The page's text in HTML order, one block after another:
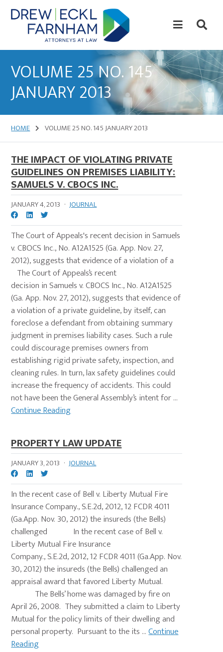
Skip
to
content
Skip
to
primary
Law
VOLUME 25 NO. 145
JANUARY 2013
HOME VOLUME 25 NO. 145 JANUARY 2013
THE IMPACT OF VIOLATING PRIVATE
GUIDELINES ON PREMISES LIABILITY:
SAMUELS V. CBOCS INC.
JANUARY 4, 2013 · JOURNAL
The Court of Appeals's recent decision in Samuels
v. CBOCS Inc., No. A12A1525 (Ga. App. Nov. 27,
2012), suggests that evidence of a violation of a
The Court of Appeals’s recent
decision in Samuels v. CBOCS Inc., No. A12A1525
(Ga. App. Nov. 27, 2012), suggests that evidence of
a violation of a private guideline, by itself, can
foreclose a defendant from obtaining summary
judgment in premises liability cases. Such a rule
could discourage premises owners from
establishing rigid private safety, inspection, and
cleaning rules. In turn, lax safety guidelines could
increase the frequency of accidents. This could
not have been the General Assembly’s intent for ...
Continue Reading
PROPERTY LAW UPDATE
JANUARY 3, 2013 · JOURNAL
In the recent case of Bell v. Liberty Mutual Fire
Insurance Company., S.E.2d, 2012, 12 FCDR 4011
(Ga.App. Nov. 30, 2012) the insureds (the Bells)
challenged In the recent case of Bell v.
Liberty Mutual Fire Insurance
Company., S.E.2d, 2012, 12 FCDR 4011 (Ga.App. Nov.
30, 2012) the insureds (the Bells) challenged an
appraisal award that favored Liberty Mutual.
The Bells’ home was damaged by fire on
April 26, 2008. They submitted a claim to Liberty
Mutual for the policy limits of their dwelling and
personal property. Pursuant to the its ...Continue
Reading